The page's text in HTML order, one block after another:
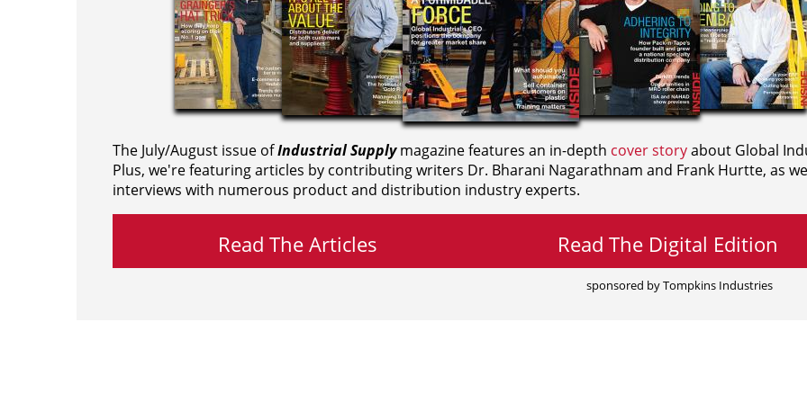
The July/August issue ofIndustrial Supplymagazine features an in-depth cover storyabout Global
Plus, we're featuring articles by contributing writers Dr. Bharani Nagarathnam and Frank Hurtte, as
interviews with numerous product and distribution industry experts.
Read The Articles Read The Digital Edition
sponsored by Tompkins Industries